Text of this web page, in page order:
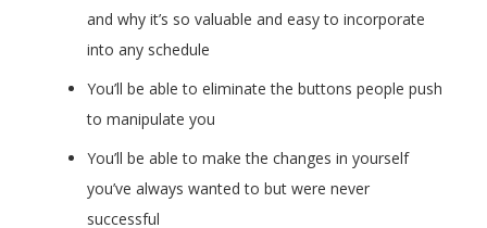
and why it’s so valuable and easy to incorporate
into any schedule
You’ll be able to eliminate the buttons people push
to manipulate you
You’ll be able to make the changes in yourself
you’ve always wanted to but were never
successful